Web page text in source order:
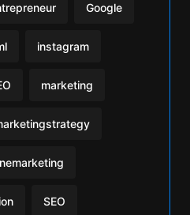
Google
instagram
marketing
SEO